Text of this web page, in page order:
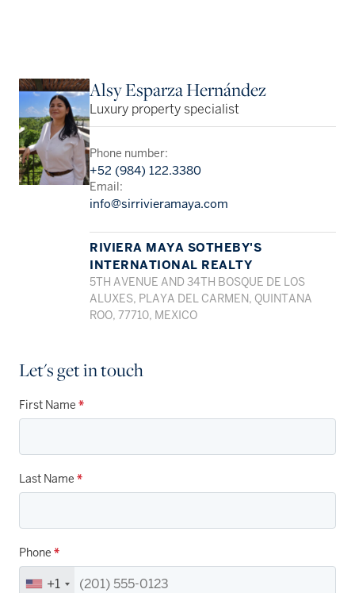
Alsy Esparza Hernández
Luxury property specialist
Phone number:
+52 (984) 122.3380
Email:
info@sirrivieramaya.com
RIVIERA MAYA SOTHEBY'S
INTERNATIONAL REALTY
5TH AVENUE AND 34TH BOSQUE DE LOS
ALUXES, PLAYA DEL CARMEN, QUINTANA
ROO, 77710, MEXICO
Let's get in touch
First Name *
Last Name *
Phone *
+1